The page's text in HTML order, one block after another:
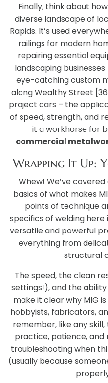
Finally, think about
diverse landscape of
Rapids. It’s used
railings for modern
repairing essential
landscaping
eye-catching custom
along Wealthy Street
project cars – the
of speed, strength, and
it a workhorse for
commercial
Wrapping It Up:
Whew! We’ve
basics of what makes
points of technique
specifics of welding here
versatile and powerful
everything from
structural
The speed, the clean
settings!), and the
make it clear why MIG
hobbyists, fabricators,
remember, like any
practice, patience,
troubleshooting when
(usually because